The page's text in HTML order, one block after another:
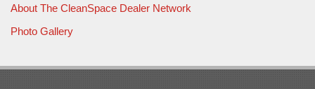
About The CleanSpace Dealer Network
Photo Gallery